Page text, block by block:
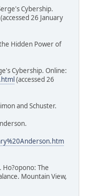
Cybership.
(accessed 26 January
Hidden Power of
Cybership. Online:
(accessed 26
and Schuster.
Ho?opono: The
Mountain View,